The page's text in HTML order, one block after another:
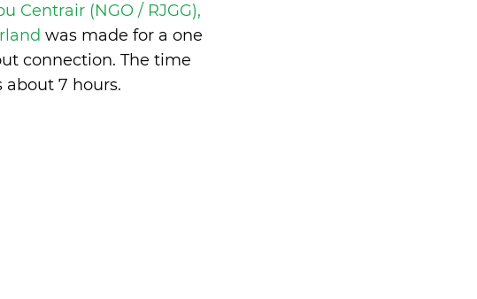
Centrair (NGO / RJGG),
was made for a one
connection. The time
about 7 hours.